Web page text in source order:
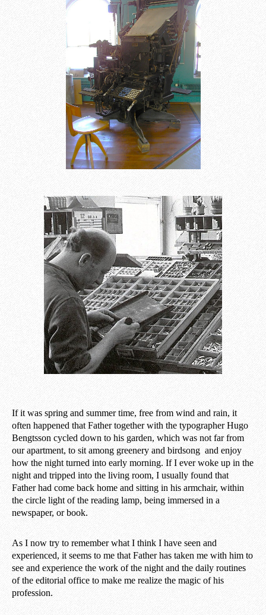
If it was spring and summer time, free from wind and rain, it
often happened that Father together with the typographer Hugo
Bengtsson cycled down to his garden, which was not far from
our apartment, to sit among greenery and birdsong and enjoy
how the night turned into early morning. If I ever woke up in the
night and tripped into the living room, I usually found that
Father had come back home and sitting in his armchair, within
the circle light of the reading lamp, being immersed in a
newspaper, or book.
As I now try to remember what I think I have seen and
experienced, it seems to me that Father has taken me with him to
see and experience the work of the night and the daily routines
of the editorial office to make me realize the magic of his
profession.